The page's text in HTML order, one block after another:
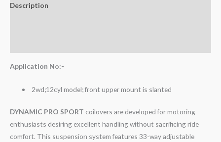
Description
Application No:-
2wd;12cyl model; front upper mount is slanted
DYNAMIC PRO SPORT coilovers are developed for motoring
enthusiasts desiring excellent handling without sacrificing ride
comfort. This suspension system features 33-way adjustable